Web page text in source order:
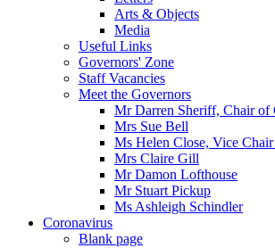
Arts & Objects
Media
Useful Links
Governors' Zone
Staff Vacancies
Meet the Governors
Mr Darren Sheriff, Chair of
Mrs Sue Bell
Ms Helen Close, Vice
Mrs Claire Gill
Mr Damon Lofthouse
Mr Stuart Pickup
Ms Ashleigh Schindler
Coronavirus
Blank page